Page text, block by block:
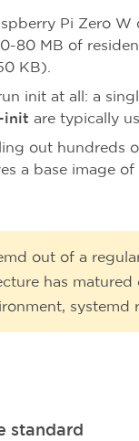
Pi Zero
80 MB of
KB).
init at all: a
init are typically
out hundreds
a base image
out of a
has
systemd
standard